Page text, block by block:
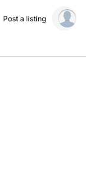
Post a listing